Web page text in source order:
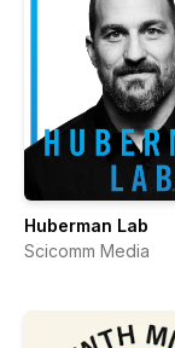
Huberman Lab
Scicomm Media